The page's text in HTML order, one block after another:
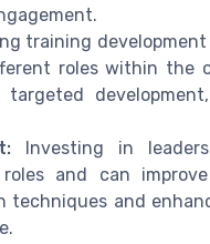
training
roles within the
Investing in
and can
and